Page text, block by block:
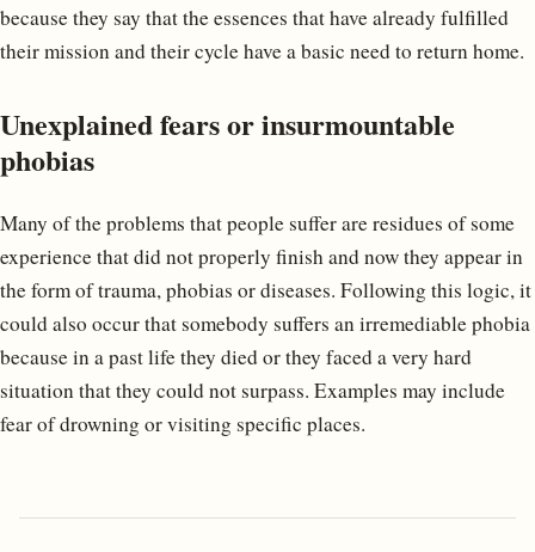
because they say that the essences that have already fulfilled
their mission and their cycle have a basic need to return home.
Unexplained fears or insurmountable
phobias
Many of the problems that people suffer are residues of some
experience that did not properly finish and now they appear in
the form of trauma, phobias or diseases. Following this logic, it
could also occur that somebody suffers an irremediable phobia
because in a past life they died or they faced a very hard
situation that they could not surpass. Examples may include
fear of drowning or visiting specific places.